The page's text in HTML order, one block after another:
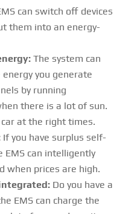
can switch off devices
them into an energy-
The system can
you generate
by running
there is a lot of sun.
at the right times.
If you have surplus self-
EMS can intelligently
when prices are high.
Do you have a
EMS can charge the